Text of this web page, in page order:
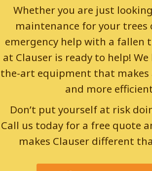
Whether you are just
maintenance for your trees
emergency help with a fallen
at Clauser is ready to help!
the-art equipment that makes
and more
Don’t put yourself at risk
Call us today for a free quote
makes Clauser different